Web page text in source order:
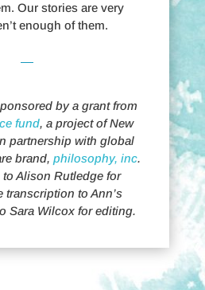
Our stories are very
enough of them.
by a grant from
fund, a project of New
partnership with global
brand, philosophy, inc.
Alison Rutledge for
transcription to Ann’s
Sara Wilcox for editing.